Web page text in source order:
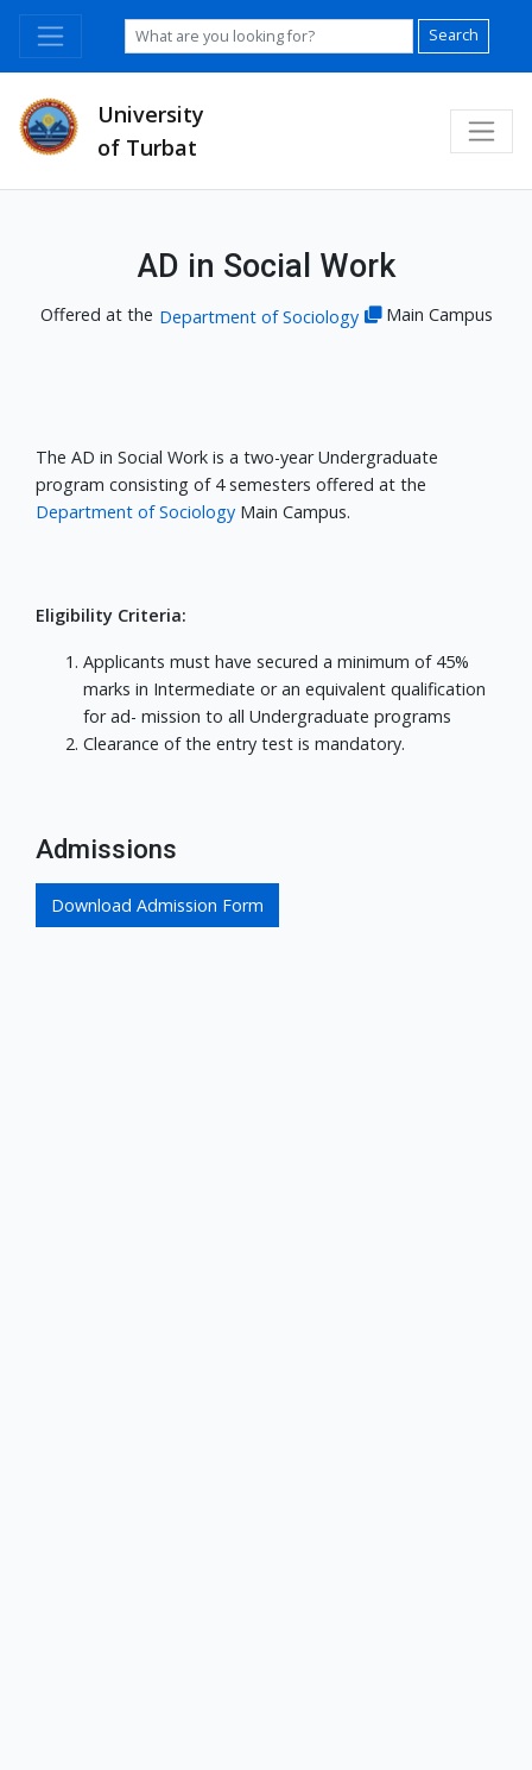
Search
University
of Turbat
AD in Social Work
Offered at the Department of Sociology Main Campus
The AD in Social Work is a two-year Undergraduate
program consisting of 4 semesters offered at the
Department of Sociology Main Campus.
Eligibility Criteria:
Applicants must have secured a minimum of 45%
marks in Intermediate or an equivalent qualification
for ad- mission to all Undergraduate programs
Clearance of the entry test is mandatory.
Admissions
Download Admission Form